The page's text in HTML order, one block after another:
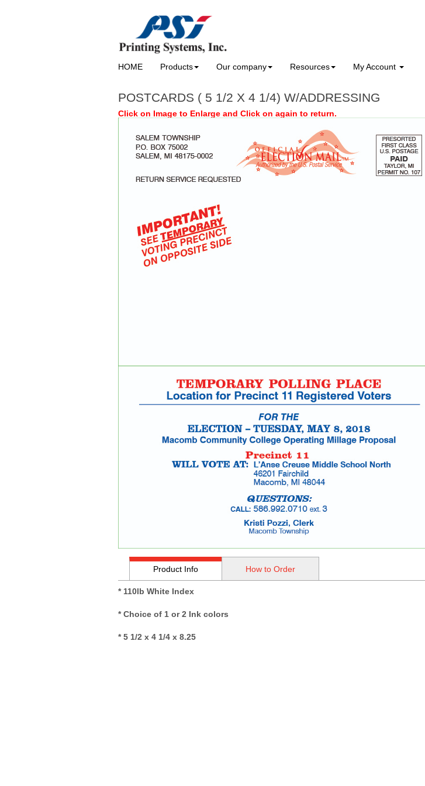
HOME Products Our company Resources My Account
POSTCARDS ( 5 1/2 X 4 1/4) W/ADDRESSING
Click on Image to Enlarge and Click on again to return.
Product Info How to Order
* 110lb White Index
* Choice of 1 or 2 Ink colors
* 5 1/2 x 4 1/4 x 8.25